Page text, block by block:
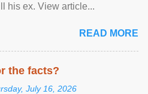
his ex. View article...
READ MORE
the facts?
July 16, 2026